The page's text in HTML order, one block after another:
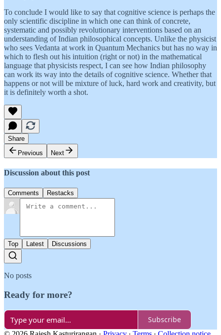
To conclude I would like to say that cognitive science is perhaps the
only scientific discipline in which one can think of concrete,
systematic and possibly revolutionary interventions based on an
understanding of Indian philosophical concepts. Unlike the physicist
who sees Vedanta at work in Quantum Mechanics but has no way in
which to flesh out his intuition (right or not) in the mathematical
language that physicists respect, I can see how Indian philosophy
can work its way into the details of cognitive science. Whether that
happens or not will be mixture of luck, hard work and creativity, but
it is definitely worth a shot.
Share
Previous
Next
Discussion about this post
Comments Restacks
Top Latest Discussions
No posts
Ready for more?
Subscribe